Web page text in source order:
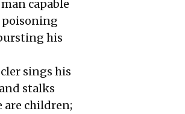
capable
poisoning
his
sings his
stalks
are children;